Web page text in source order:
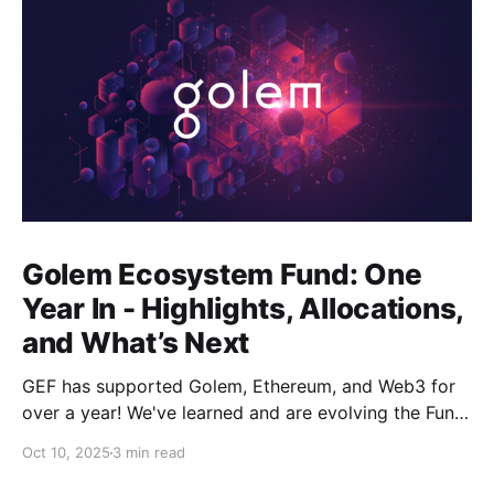
Golem Ecosystem Fund: One
Year In - Highlights, Allocations,
and What’s Next
GEF has supported Golem, Ethereum, and Web3 for
over a year! We've learned and are evolving the Fund.
Get ready!
Oct 10, 2025 3 min read